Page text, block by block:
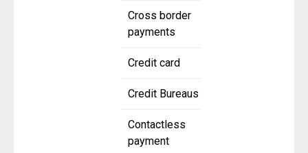
Cross border
payments
Credit card
Credit Bureaus
Contactless
payment